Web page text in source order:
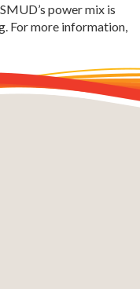
power mix is
For more information,